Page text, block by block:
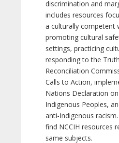
discrimination and
includes resources
a culturally competent
promoting cultural
settings, practicing
responding to the
Reconciliation
Calls to Action,
Nations Declaration
Indigenous Peoples,
anti-Indigenous
find NCCIH resources
same subjects.